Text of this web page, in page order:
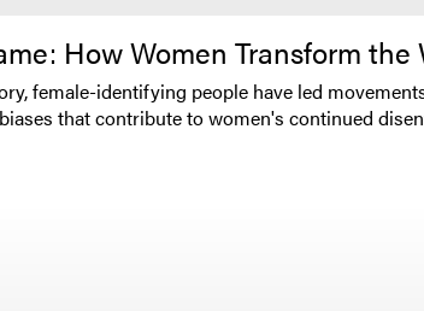
How Women Transform the
female-identifying people have led
that contribute to women's continued